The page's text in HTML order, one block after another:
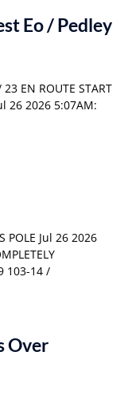
Eo / Pedley
EN ROUTE START
26 2026 5:07AM:
POLE Jul 26 2026
103-14 /
Over